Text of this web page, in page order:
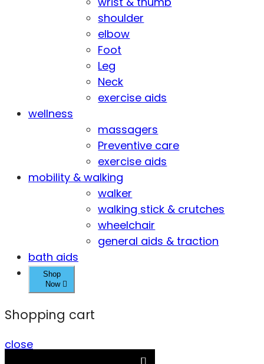
shoulder
elbow
Foot
Leg
Neck
exercise aids
wellness
massagers
Preventive care
exercise aids
mobility & walking
walker
walking stick & crutches
wheelchair
general aids & traction
bath aids
Shop
Now
Shopping cart
close